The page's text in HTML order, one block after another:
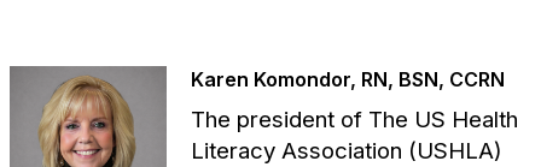
Karen Komondor, RN, BSN, CCRN
The president of The US Health
Literacy Association (USHLA)